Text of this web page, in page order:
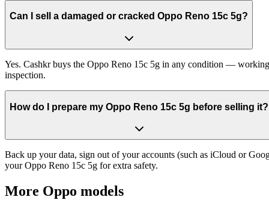
Can I sell a damaged or cracked Oppo Reno 15c 5g?
Yes. Cashkr buys the Oppo Reno 15c 5g in any condition —
inspection.
How do I prepare my Oppo Reno 15c 5g before selling it?
Back up your data, sign out of your accounts (such as iCloud or
your Oppo Reno 15c 5g for extra safety.
More Oppo models